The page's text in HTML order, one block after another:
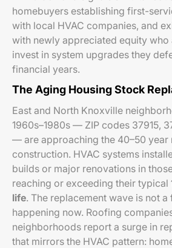
homebuyers establishing first-
with local HVAC companies, and
with newly appreciated equity
invest in system upgrades they
financial years.
The Aging Housing Stock
East and North Knoxville
1960s–1980s — ZIP codes 37915,
— are approaching the 40–50 year
construction. HVAC systems
builds or major renovations in
reaching or exceeding their typical
life. The replacement wave is not
happening now. Roofing
neighborhoods report a surge in
that mirrors the HVAC pattern: